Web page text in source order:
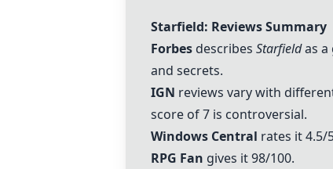
Starfield: Reviews Summary
Forbes describes Starfieldas a
and secrets.
IGN reviews vary with
score of 7 is controversial.
Windows Central rates it 4.5/
RPG Fan gives it 98/100.